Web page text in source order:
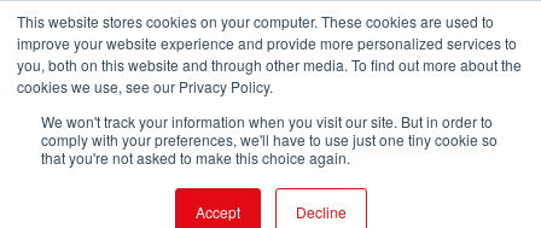
This website stores cookies on your computer. These cookies are used to
improve your website experience and provide more personalized services to
you, both on this website and through other media. To find out more about the
cookies we use, see our Privacy Policy.
We won't track your information when you visit our site. But in order to
comply with your preferences, we'll have to use just one tiny cookie so
that you're not asked to make this choice again.
Accept Decline
EnglishShow submenu for translations